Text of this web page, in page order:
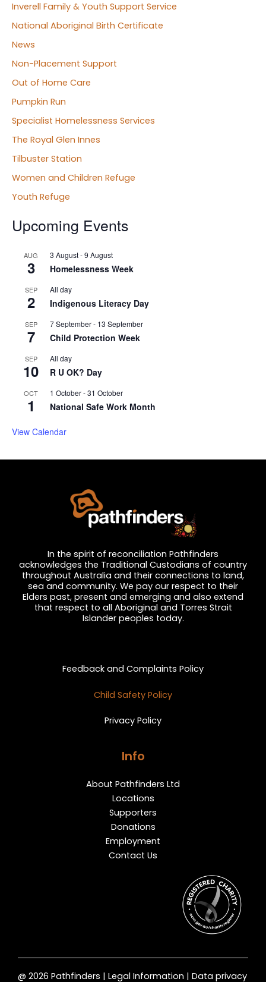
Inverell Family & Youth Support Service
National Aboriginal Birth Certificate
News
Non-Placement Support
Out of Home Care
Pumpkin Run
Specialist Homelessness Services
The Royal Glen Innes
Tilbuster Station
Women and Children Refuge
Youth Refuge
Upcoming Events
AUG
3
3 August-9 August
Homelessness Week
SEP
2
All day
Indigenous Literacy Day
SEP
7
7 September- 13 September
Child Protection Week
SEP
10
All day
R U OK? Day
OCT
1
1 October-31 October
National Safe Work Month
View Calendar
In the spirit of reconciliation Pathfinders
acknowledges the Traditional Custodians of country
throughout Australia and their connections to land,
sea and community. We pay our respect to their
Elders past, present and emerging and also extend
that respect to all Aboriginal and Torres Strait
Islander peoples today.
Feedback and Complaints Policy
Child Safety Policy
Privacy Policy
Info
About Pathfinders Ltd
Locations
Supporters
Donations
Employment
Contact Us
@ 2026 Pathfinders | Legal Information | Data privacy